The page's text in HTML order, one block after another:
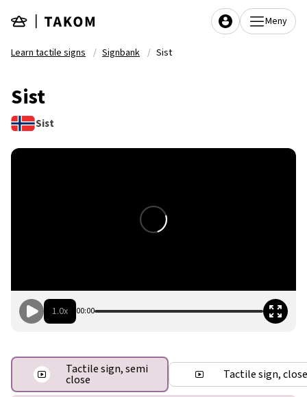
Meny
Learn tactile signs Signbank Sist
Sist
Sist
1.0x 00:00
Tactile sign, semi
close Tactile sign, close